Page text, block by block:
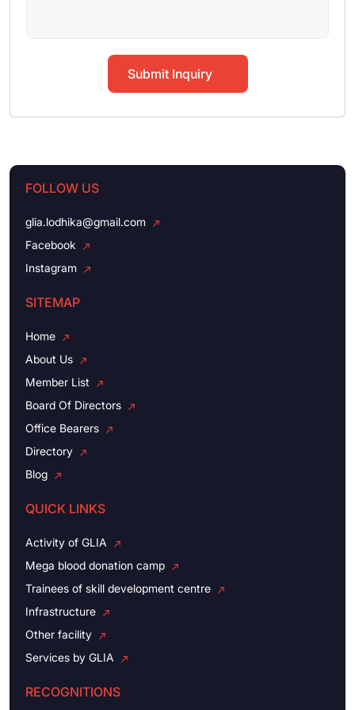
Submit Inquiry
FOLLOW US
glia.lodhika@gmail.com
Facebook
Instagram
SITEMAP
Home
About Us
Member List
Board Of Directors
Office Bearers
Directory
Blog
QUICK LINKS
Activity of GLIA
Mega blood donation camp
Trainees of skill development centre
Infrastructure
Other facility
Services by GLIA
RECOGNITIONS